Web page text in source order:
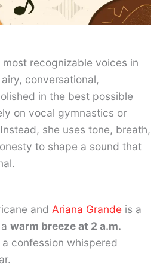
recognizable voices in
conversational,
in the best possible
on vocal gymnastics or
she uses tone, breath,
to shape a sound that
and Ariana Grande is a
warm breeze at 2 a.m.
a confession whispered